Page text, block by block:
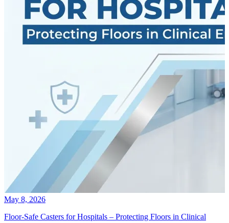
May 8, 2026
Floor-Safe Casters for Hospitals – Protecting Floors in Clinical